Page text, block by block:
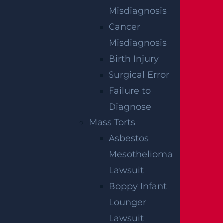
Misdiagnosis
Cancer
Misdiagnosis
Birth Injury
Surgical Error
Failure to
Diagnose
Mass Torts
Asbestos
Mesothelioma
Lawsuit
Boppy Infant
Lounger
Lawsuit
Construction Accident